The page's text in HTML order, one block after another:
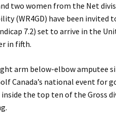
two women from the Net
(WR4GD) have been invited
7.2) set to arrive in the
in fifth.
arm below-elbow amputee
Canada’s national event for
inside the top ten of the Gross